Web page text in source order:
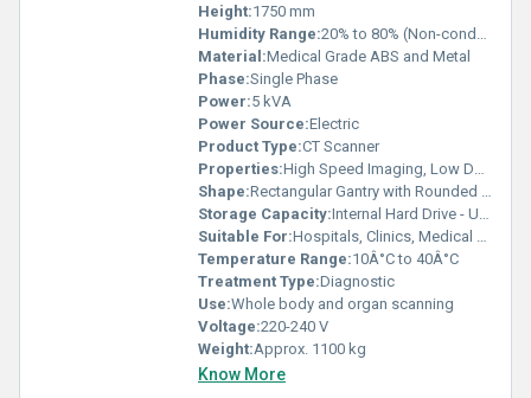
Height:1750 mm
Humidity Range:20% to 80% (Non-condensing)
Material:Medical Grade ABS and Metal
Phase:Single Phase
Power:5 kVA
Power Source:Electric
Product Type:CT Scanner
Properties:High Speed Imaging, Low Dose Radiation
Shape:Rectangular Gantry with Rounded Edges
Storage Capacity:Internal Hard Drive - Up to 1 TB
Suitable For:Hospitals, Clinics, Medical Centers
Temperature Range:10Â°C to 40Â°C
Treatment Type:Diagnostic
Use:Whole body and organ scanning
Voltage:220-240 V
Weight:Approx. 1100 kg
Know More